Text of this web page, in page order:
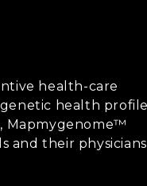
health-care
health
Mapmygenome™
and their physicians